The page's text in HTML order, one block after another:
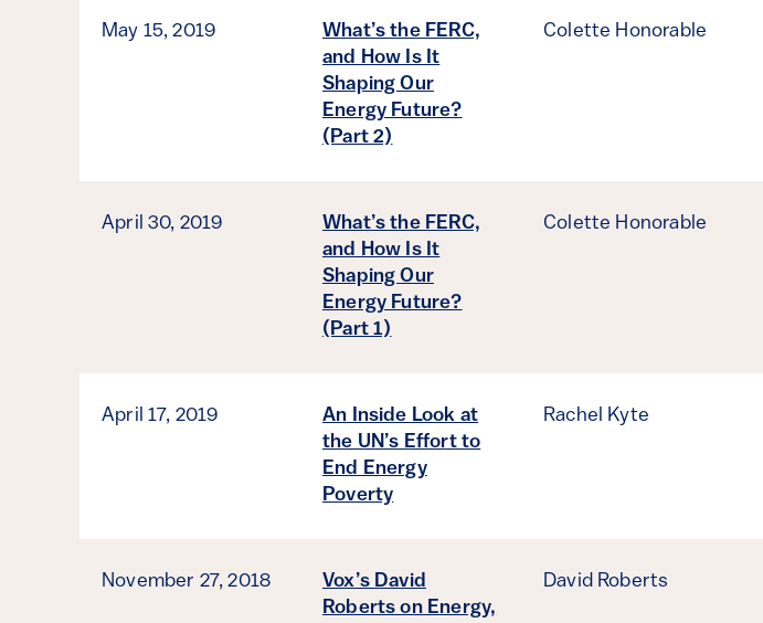
May 15, 2019
What’s the FERC,
and How Is It
Shaping Our
Energy Future?
(Part 2)
Colette Honorable
April 30, 2019
What’s the FERC,
and How Is It
Shaping Our
Energy Future?
(Part 1)
Colette Honorable
April 17, 2019
An Inside Look at
the UN’s Effort to
End Energy
Poverty
Rachel Kyte
November 27, 2018
Vox’s David
Roberts on Energy,
David Roberts